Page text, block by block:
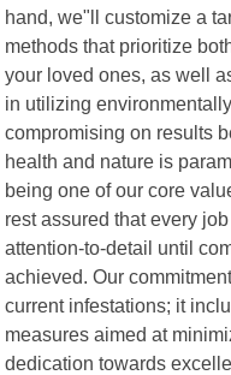
hand, we"ll customize a
methods that prioritize
your loved ones, as well
in utilizing
compromising on results
health and nature is
being one of our core
rest assured that every
attention-to-detail until
achieved. Our
current infestations; it
measures aimed at
dedication towards